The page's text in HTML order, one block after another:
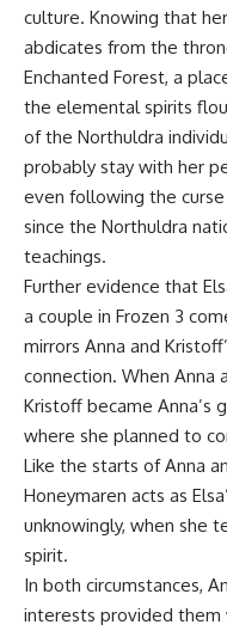
culture. Knowing that
abdicates from the
Enchanted Forest, a
the elemental spirits
of the Northuldra
probably stay with her
even following the
since the Northuldra
teachings.
Further evidence that
a couple in Frozen 3
mirrors Anna and
connection. When Anna
Kristoff became Anna’s
where she planned to
Like the starts of Anna
Honeymaren acts as
unknowingly, when she
spirit.
In both circumstances,
interests provided them